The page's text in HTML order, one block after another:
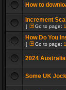
How to
Increment
[ Go to page: 1
How Do You
[ Go to page: 1
2024
Some UK